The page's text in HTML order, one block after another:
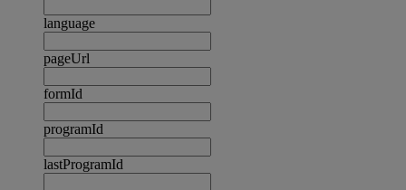
language
pageUrl
formId
programId
lastProgramId